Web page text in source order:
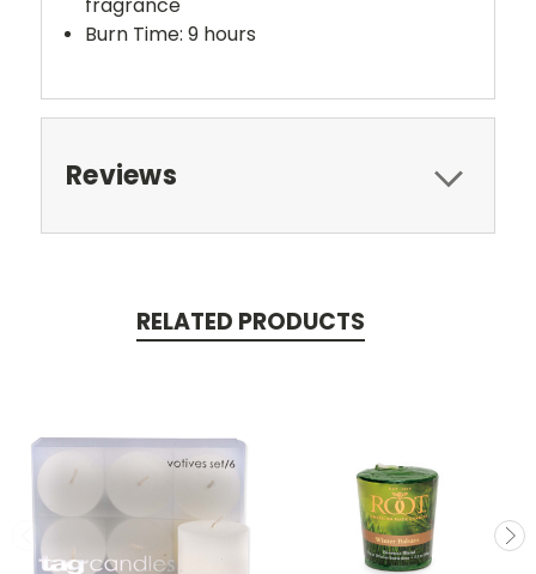
Burn Time: 9 hours
Reviews
RELATED PRODUCTS